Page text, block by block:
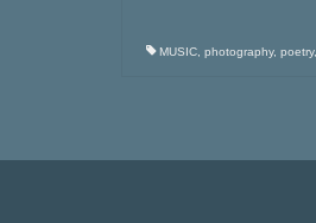
MUSIC photography, poetry,